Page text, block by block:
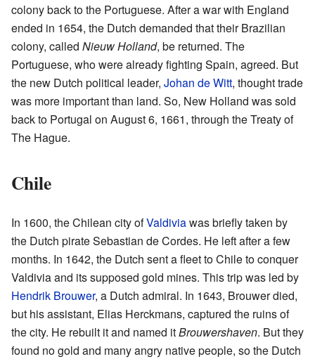
colony back to the Portuguese. After a war with England
ended in 1654, the Dutch demanded that their Brazilian
colony, called Nieuw Holland, be returned. The
Portuguese, who were already fighting Spain, agreed. But
the new Dutch political leader, Johan de Witt, thought trade
was more important than land. So, New Holland was sold
back to Portugal on August 6, 1661, through the Treaty of
The Hague.
Chile
In 1600, the Chilean city ofValdiviawas briefly taken by
the Dutch pirate Sebastian de Cordes. He left after a few
months. In 1642, the Dutch sent a fleet to Chile to conquer
Valdivia and its supposed gold mines. This trip was led by
Hendrik Brouwer, a Dutch admiral. In 1643, Brouwer died,
but his assistant, Elias Herckmans, captured the ruins of
the city. He rebuilt it and named itBrouwershaven. But they
found no gold and many angry native people, so the Dutch